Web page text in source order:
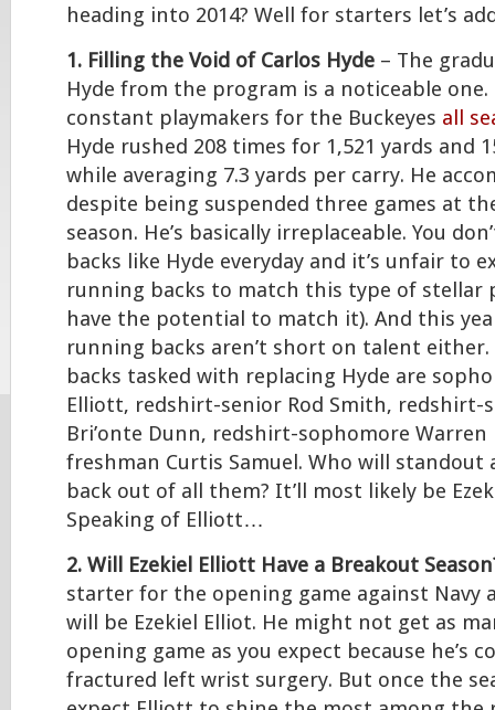
heading into 2014? Well for starters let’s
1. Filling the Void of Carlos Hyde – The
Hyde from the program is a noticeable one.
constant playmakers for the Buckeyes all
Hyde rushed 208 times for 1,521 yards and
while averaging 7.3 yards per carry. He
despite being suspended three games at
season. He’s basically irreplaceable. You
backs like Hyde everyday and it’s unfair to
running backs to match this type of stellar
have the potential to match it). And this
running backs aren’t short on talent
backs tasked with replacing Hyde are
Elliott, redshirt-senior Rod Smith, redshirt-
Bri’onte Dunn, redshirt-sophomore Warren
freshman Curtis Samuel. Who will
back out of all them? It’ll most likely be
Speaking of Elliott…
2. Will Ezekiel Elliott Have a Breakout
starter for the opening game against Navy
will be Ezekiel Elliot. He might not get as
opening game as you expect because he’s
fractured left wrist surgery. But once the